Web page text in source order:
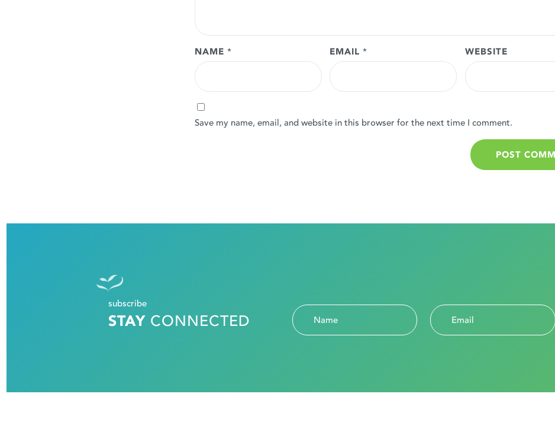
NAME * EMAIL* WEBSITE
Save my name, email, and website in this browser for the next time I comment.
subscribe
STAY CONNECTED